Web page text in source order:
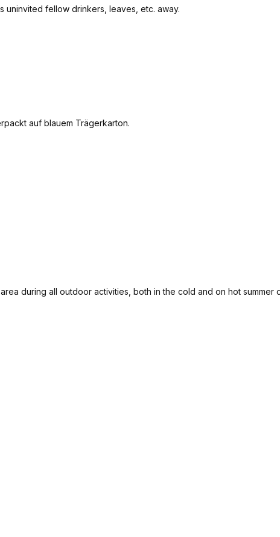
fellow drinkers, leaves, etc. away.
during all outdoor activities, both in the cold and on hot summer